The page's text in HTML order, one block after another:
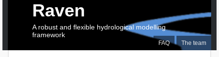
FAQ The team
Raven
A robust and flexible hydrological modelling
framework